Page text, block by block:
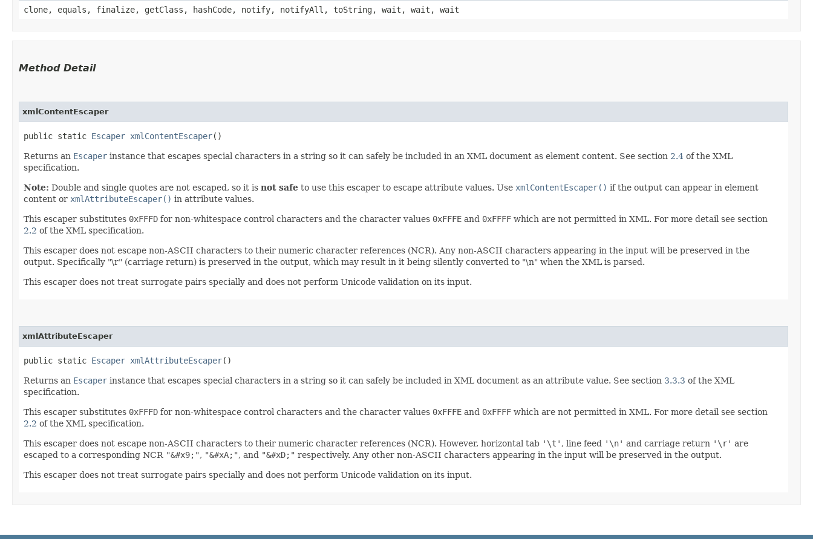
clone, equals, finalize, getClass, hashCode, notify, notifyAll, toString, wait, wait, wait
Method Detail
xmlContentEscaper
public static Escaper xmlContentEscaper()
Returns an Escaper instance that escapes special characters in a string so it can safely be included in an XML document as element content. See section 2.4 of the XML
specification.
Note: Double and single quotes are not escaped, so it is not safe to use this escaper to escape attribute values. Use xmlContentEscaper() if the output can appear in element
content or xmlAttributeEscaper() in attribute values.
This escaper substitutes 0xFFFD for non-whitespace control characters and the character values 0xFFFE and 0xFFFF which are not permitted in XML. For more detail see section
2.2 of the XML specification.
This escaper does not escape non-ASCII characters to their numeric character references (NCR). Any non-ASCII characters appearing in the input will be preserved in the
output. Specifically "\r" (carriage return) is preserved in the output, which may result in it being silently converted to "\n" when the XML is parsed.
This escaper does not treat surrogate pairs specially and does not perform Unicode validation on its input.
xmlAttributeEscaper
public static Escaper xmlAttributeEscaper()
Returns an Escaper instance that escapes special characters in a string so it can safely be included in XML document as an attribute value. See section 3.3.3 of the XML
specification.
This escaper substitutes 0xFFFD for non-whitespace control characters and the character values 0xFFFE and 0xFFFF which are not permitted in XML. For more detail see section
2.2 of the XML specification.
This escaper does not escape non-ASCII characters to their numeric character references (NCR). However, horizontal tab '\t' , line feed '\n' and carriage return '\r' are
escaped to a corresponding NCR "&#x9;", "&#xA;", and "&#xD;" respectively. Any other non-ASCII characters appearing in the input will be preserved in the output.
This escaper does not treat surrogate pairs specially and does not perform Unicode validation on its input.